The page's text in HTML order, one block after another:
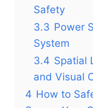
Safety
3.3 Power
System
3.4 Spatial
and Visual
4 How to